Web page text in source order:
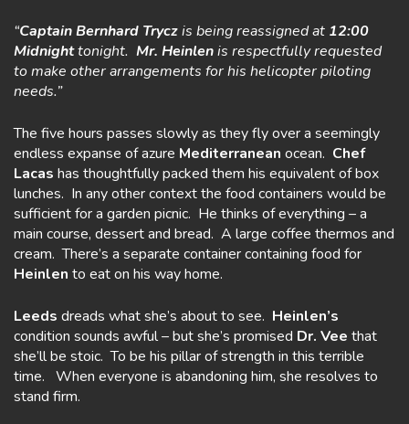
“Captain Bernhard Tryczis being reassigned at 12:00
Midnighttonight. Mr. Heinlenis respectfully requested
to make other arrangements for his helicopter piloting
needs.”
The five hours passes slowly as they fly over a seemingly
endless expanse of azure Mediterranean ocean. Chef
Lacas has thoughtfully packed them his equivalent of box
lunches. In any other context the food containers would be
sufficient for a garden picnic. He thinks of everything – a
main course, dessert and bread. A large coffee thermos and
cream. There’s a separate container containing food for
Heinlen to eat on his way home.
Leeds dreads what she’s about to see. Heinlen’s
condition sounds awful – but she’s promised Dr. Vee that
she’ll be stoic. To be his pillar of strength in this terrible
time. When everyone is abandoning him, she resolves to
stand firm.